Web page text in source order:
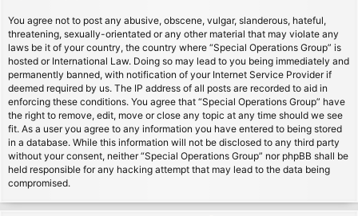
You agree not to post any abusive, obscene, vulgar, slanderous, hateful,
threatening, sexually-orientated or any other material that may violate any
laws be it of your country, the country where “Special Operations Group” is
hosted or International Law. Doing so may lead to you being immediately and
permanently banned, with notification of your Internet Service Provider if
deemed required by us. The IP address of all posts are recorded to aid in
enforcing these conditions. You agree that “Special Operations Group” have
the right to remove, edit, move or close any topic at any time should we see
fit. As a user you agree to any information you have entered to being stored
in a database. While this information will not be disclosed to any third party
without your consent, neither “Special Operations Group” nor phpBB shall be
held responsible for any hacking attempt that may lead to the data being
compromised.